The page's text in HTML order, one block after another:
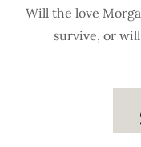
Will the love
survive, or